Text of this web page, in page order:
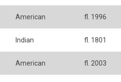
American fl. 1996
Indian fl. 1801
American fl. 2003